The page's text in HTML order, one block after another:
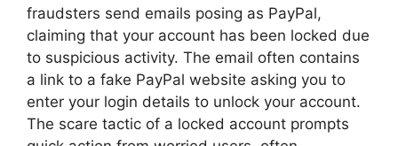
fraudsters send emails posing as PayPal,
claiming that your account has been locked due
to suspicious activity. The email often contains
a link to a fake PayPal website asking you to
enter your login details to unlock your account.
The scare tactic of a locked account prompts